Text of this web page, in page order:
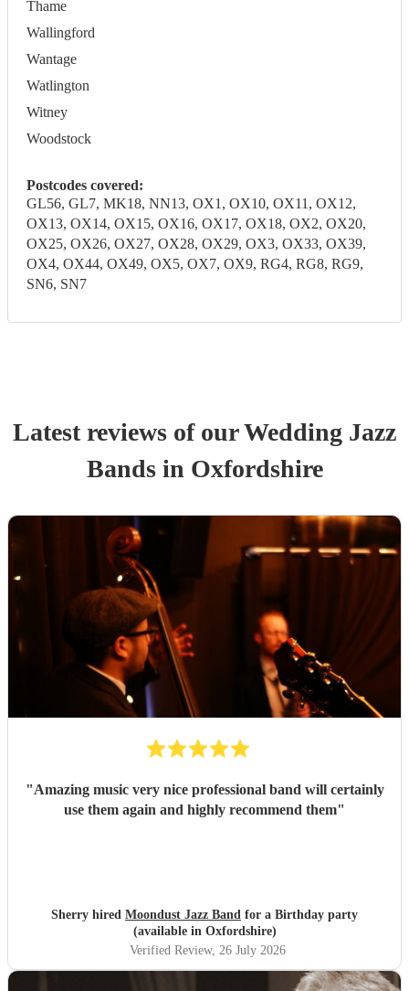
Thame
Wallingford
Wantage
Watlington
Witney
Woodstock
Postcodes covered:
GL56, GL7, MK18, NN13, OX1, OX10, OX11, OX12,
OX13, OX14, OX15, OX16, OX17, OX18, OX2, OX20,
OX25, OX26, OX27, OX28, OX29, OX3, OX33, OX39,
OX4, OX44, OX49, OX5, OX7, OX9, RG4, RG8, RG9,
SN6, SN7
Latest reviews of ourWedding Jazz
Bandsin Oxfordshire
"Amazing music very nice professional band will certainly
use them again and highly recommend them"
Sherry hired Moondust Jazz Band for a Birthday party
(available in Oxfordshire)
Verified Review, 26 July 2026